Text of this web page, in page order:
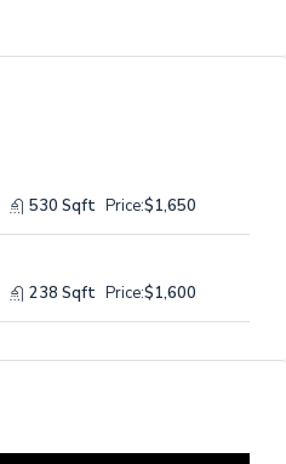
530 Sqft Price:$1,650
238 Sqft Price:$1,600